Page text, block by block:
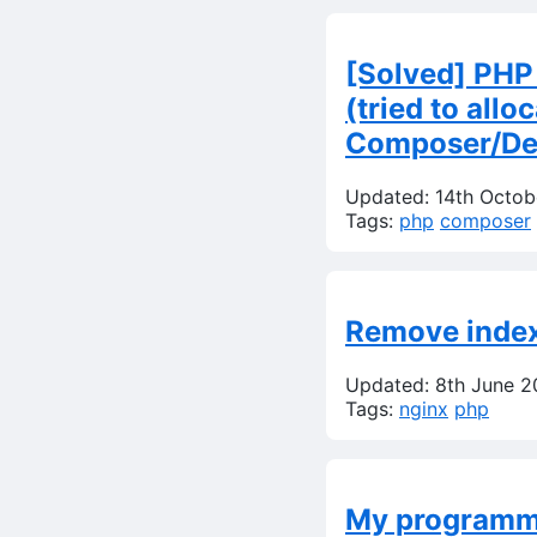
[Solved]
(tried to
Composer/
Updated: 14th
Tags: php composer
Remove
Updated: 8th June
Tags: nginx php
My